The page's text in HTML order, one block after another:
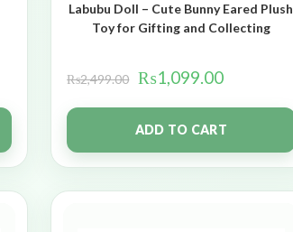
Labubu Doll – Cute Bunny Eared Plush
Toy for Gifting and Collecting
₨2,499.00 ₨1,099.00
ADD TO CART